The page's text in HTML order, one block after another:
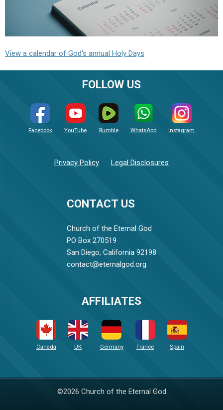
View a calendar of God's annual Holy Days
CONTACT US
Church of the Eternal God
PO Box 270519
San Diego, California 92198
contact@eternalgod.org
FOLLOW US
Facebook YouTube Rumble WhatsApp Instagram
Privacy Policy Legal Disclosures
AFFILIATES
Canada UK Germany France Spain
©2026 Church of the Eternal God